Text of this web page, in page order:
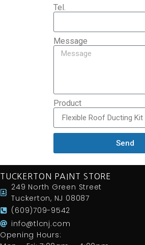
Tel.
Message
Product
Send
TUCKERTON PAINT STORE
249 North Green Street
Tuckerton, NJ 08087
(609)709-9542
info@tlcnj.com
Opening Hours: